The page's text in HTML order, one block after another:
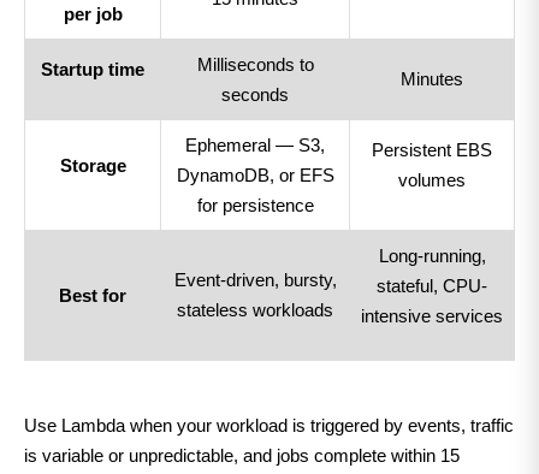
per job
Startup time
Milliseconds to
seconds
Minutes
Storage
Ephemeral — S3,
DynamoDB, or EFS
for persistence
Persistent EBS
volumes
Best for
Event-driven, bursty,
stateless workloads
Long-running,
stateful, CPU-
intensive services
Use Lambda when your workload is triggered by events, traffic
is variable or unpredictable, and jobs complete within 15